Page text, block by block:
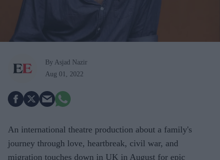
By Asjad Nazir
Aug 01, 2022
An international theatre production about a family's
journey through love, heartbreak, civil war, and
migration touches down in UK in August for epic